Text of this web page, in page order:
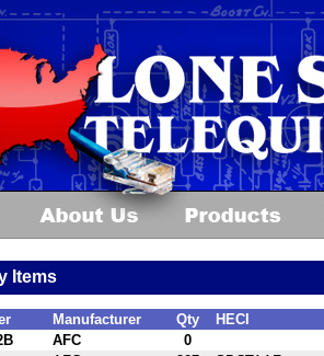
Items
Manufacturer Qty HECI
AFC 0